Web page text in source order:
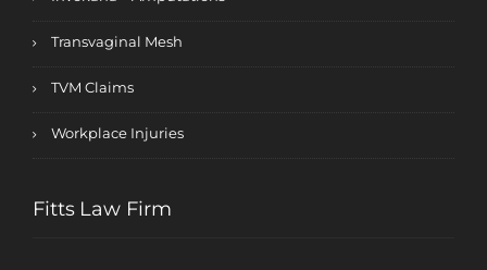
Transvaginal Mesh
TVM Claims
Workplace Injuries
Fitts Law Firm